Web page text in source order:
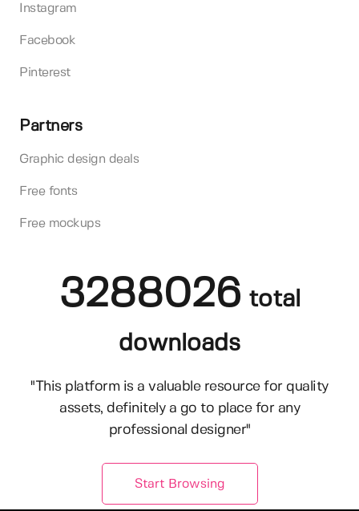
Instagram
Facebook
Pinterest
Partners
Graphic design deals
Free fonts
Free mockups
3288026 total
downloads
"This platform is a valuable resource for quality
assets, definitely a go to place for any
professional designer"
Start Browsing